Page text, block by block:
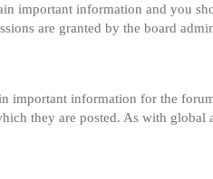
important information and you
are granted by the board
important information for the
they are posted. As with global